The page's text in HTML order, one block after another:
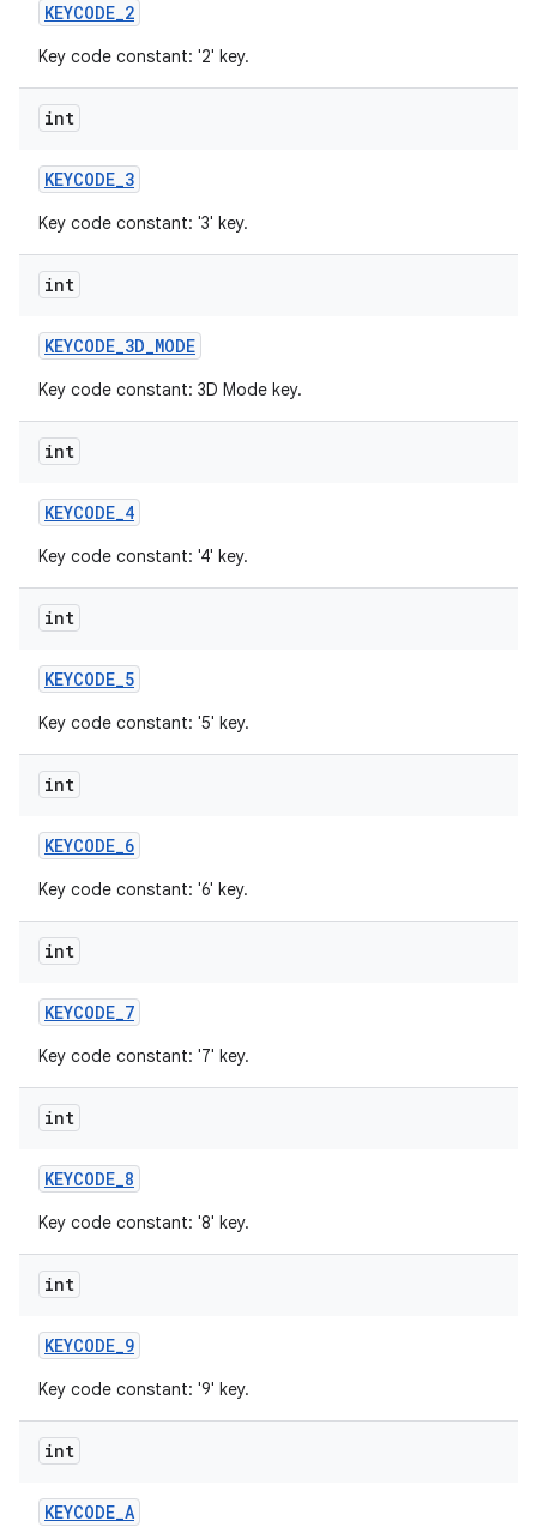
KEYCODE_2
Key code constant: '2' key.
int
KEYCODE_3
Key code constant: '3' key.
int
KEYCODE_3D_MODE
Key code constant: 3D Mode key.
int
KEYCODE_4
Key code constant: '4' key.
int
KEYCODE_5
Key code constant: '5' key.
int
KEYCODE_6
Key code constant: '6' key.
int
KEYCODE_7
Key code constant: '7' key.
int
KEYCODE_8
Key code constant: '8' key.
int
KEYCODE_9
Key code constant: '9' key.
int
KEYCODE_A